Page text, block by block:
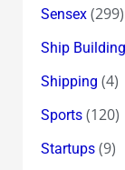
Sensex(299)
Ship Building
Shipping (4)
Sports(120)
Startups(9)